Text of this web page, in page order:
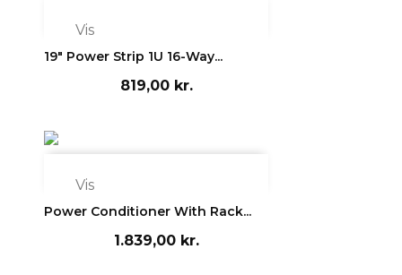
Vis
19" Power Strip 1U 16-Way...
819,00 kr.
Vis
Power Conditioner With Rack...
1.839,00 kr.